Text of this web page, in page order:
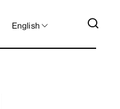
LANGUAGE
English